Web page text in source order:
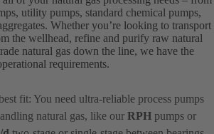
utility pumps, standard chemical pumps,
Whether you’re looking to transport
the wellhead, refine and purify raw natural
natural gas down the line, we have the
requirements.
fit: You need ultra-reliable process pumps
natural gas, like our RPH pumps or